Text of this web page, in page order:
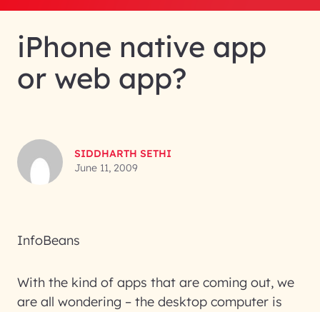
iPhone native app
or web app?
SIDDHARTH SETHI
June 11, 2009
InfoBeans
With the kind of apps that are coming out, we
are all wondering – the desktop computer is